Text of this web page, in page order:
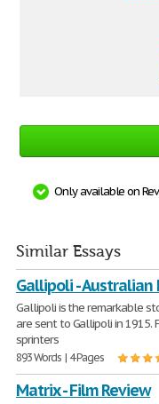
Only available on
Similar Essays
Gallipoli - Australian
Gallipoli is the remarkable
are sent to Gallipoli in 1915.
sprinters
893 Words | 4 Pages
Matrix - Film Review